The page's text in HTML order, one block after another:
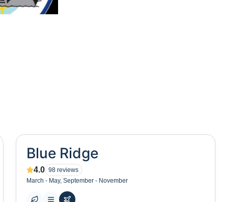
Blue Ridge
4.0 98 reviews
March - May, September - November